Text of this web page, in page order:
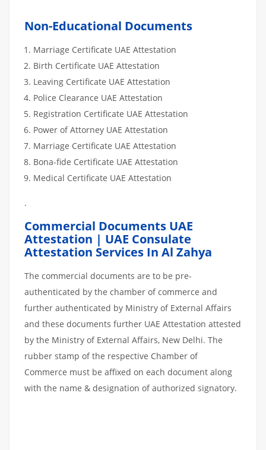
Non-Educational Documents
Marriage Certificate UAE Attestation
Birth Certificate UAE Attestation
Leaving Certificate UAE Attestation
Police Clearance UAE Attestation
Registration Certificate UAE Attestation
Power of Attorney UAE Attestation
Marriage Certificate UAE Attestation
Bona-fide Certificate UAE Attestation
Medical Certificate UAE Attestation
.
Commercial Documents UAE
Attestation | UAE Consulate
Attestation Services In Al Zahya
The commercial documents are to be pre-
authenticated by the chamber of commerce and
further authenticated by Ministry of External Affairs
and these documents further UAE Attestation attested
by the Ministry of External Affairs, New Delhi. The
rubber stamp of the respective Chamber of
Commerce must be affixed on each document along
with the name & designation of authorized signatory.